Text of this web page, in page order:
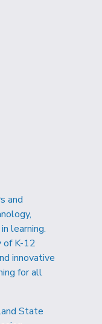
and
learning.
of K-12
innovative
for all
State